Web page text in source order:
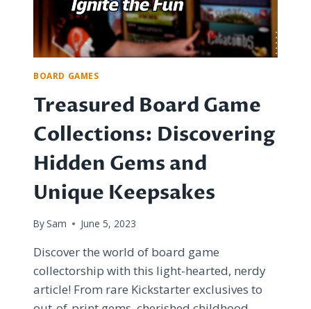
BOARD GAMES
Treasured Board Game
Collections: Discovering
Hidden Gems and
Unique Keepsakes
By Sam June 5, 2023
Discover the world of board game
collectorship with this light-hearted, nerdy
article! From rare Kickstarter exclusives to